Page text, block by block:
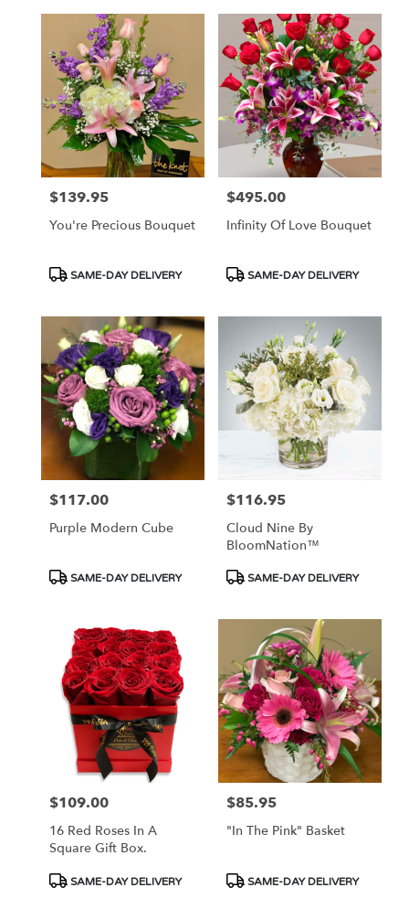
Price:
$139.95
You're Precious Bouquet
Product
SAME-DAY DELIVERY
Price:
$495.00
Infinity Of Love Bouquet
Product
SAME-DAY DELIVERY
Price:
$117.00
Purple Modern Cube
Product
SAME-DAY DELIVERY
Price:
$116.95
Cloud Nine By
BloomNation™
Product
SAME-DAY DELIVERY
Price:
$109.00
16 Red Roses In A
Square Gift Box.
Product
SAME-DAY DELIVERY
Price:
$85.95
"In The Pink" Basket
Product
SAME-DAY DELIVERY